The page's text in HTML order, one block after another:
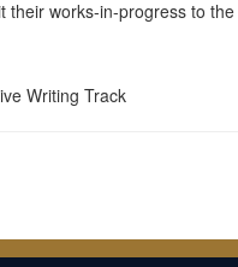
works-in-progress to
Writing Track